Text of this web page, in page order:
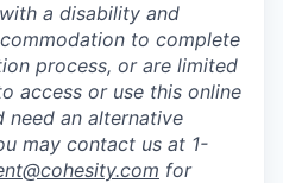
a disability and
to complete
process, or are limited
access or use this online
need an alternative
may contact us at 1-
for